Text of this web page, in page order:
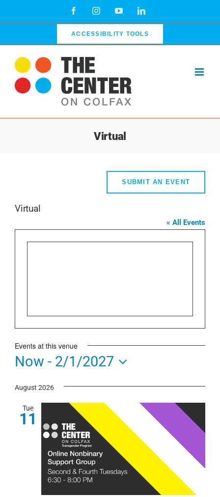
FacebookInstagramYouTubeLinkedIn
ACCESSIBILITY TOOLS
Virtual
SUBMIT AN EVENT
Virtual
« All Events
Events at this venue
Now - 2/1/2027
date.
August 2026
Tue
11